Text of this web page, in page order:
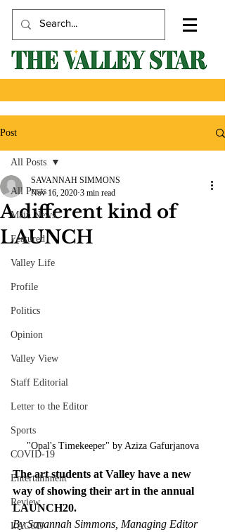
Post
All Posts
Main News
Featured
Valley Life
Profile
Politics
Opinion
Valley View
Staff Editorial
Letter to the Editor
Sports
COVID-19
Entertainment
Review
LACCD
All Posts
A different kind of
LAUNCH
SAVANNAH SIMMONS
Nov 16, 2020 3 min read
"Opal's Timekeeper" by Aziza Gafurjanova
The art students at Valley have a new
way of showing their art in the annual
LAUNCH20.
By Savannah Simmons, Managing Editor